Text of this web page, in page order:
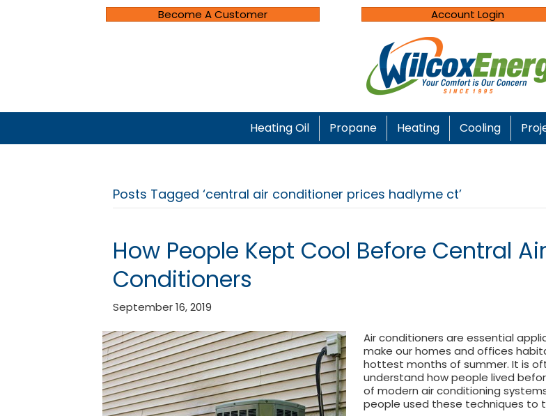
Become A Customer Account Login
Heating Oil Propane Heating Cooling
Posts Tagged ‘central air conditioner prices hadlyme ct’
How People Kept Cool Before Central Air
Conditioners
September 16, 2019
Air conditioners are essential
make our homes and offices
hottest months of summer. It is
understand how people lived
of modern air conditioning
people used these techniques to